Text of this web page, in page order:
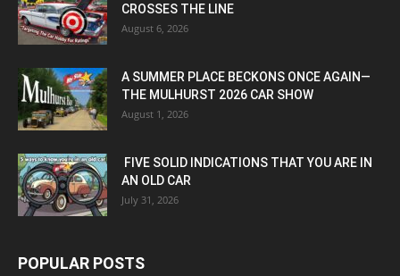
CROSSES THE LINE
August 6, 2026
A SUMMER PLACE BECKONS ONCE AGAIN—
THE MULHURST 2026 CAR SHOW
August 1, 2026
FIVE SOLID INDICATIONS THAT YOU ARE IN
AN OLD CAR
July 31, 2026
POPULAR POSTS